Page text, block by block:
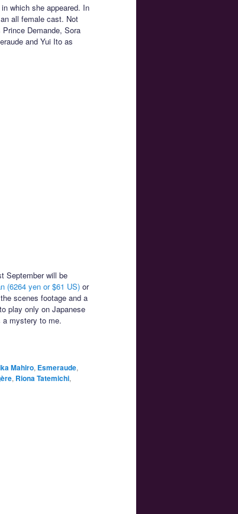
which she appeared. In
all female cast. Not
Demande, Sora
and Yui Ito as
September will be
(6264 yen or $61 US) or
scenes footage and a
play only on Japanese
a mystery to me.
Mahiro, Esmeraude,
, Riona Tatemichi,